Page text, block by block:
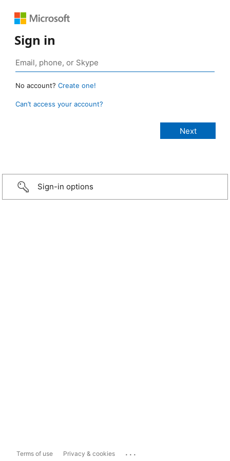
Sign in
No account? Create one!
Can’t access your account?
Sign-in options
Terms of use Privacy & cookies ...